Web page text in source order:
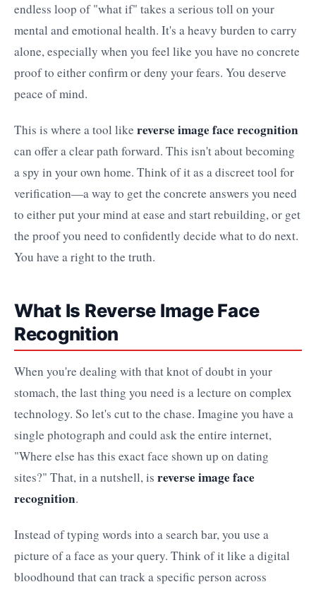
endless loop of "what if" takes a serious toll on your
mental and emotional health. It's a heavy burden to carry
alone, especially when you feel like you have no concrete
proof to either confirm or deny your fears. You deserve
peace of mind.
This is where a tool like reverse image face recognition
can offer a clear path forward. This isn't about becoming
a spy in your own home. Think of it as a discreet tool for
verification—a way to get the concrete answers you need
to either put your mind at ease and start rebuilding, or get
the proof you need to confidently decide what to do next.
You have a right to the truth.
What Is Reverse Image Face
Recognition
When you're dealing with that knot of doubt in your
stomach, the last thing you need is a lecture on complex
technology. So let's cut to the chase. Imagine you have a
single photograph and could ask the entire internet,
"Where else has this exact face shown up on dating
sites?" That, in a nutshell, is reverse image face
recognition.
Instead of typing words into a search bar, you use a
picture of a face as your query. Think of it like a digital
bloodhound that can track a specific person across